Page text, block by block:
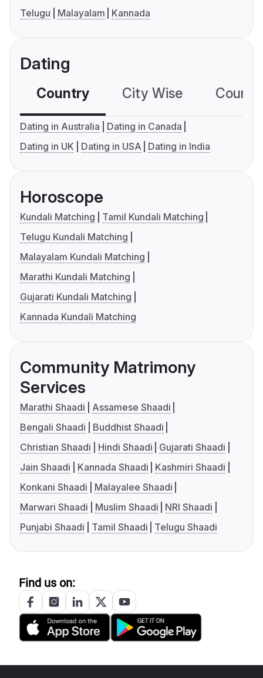
Telugu
Malayalam Kannada
Dating
Country City Wise
Dating in Australia
Dating in Canada
Dating in UK
Dating in USA Dating in India
Horoscope
Kundali Matching
Tamil Kundali Matching
Telugu Kundali Matching
Malayalam Kundali Matching
Marathi Kundali Matching
Gujarati Kundali Matching
Kannada Kundali Matching
Community Matrimony
Services
Marathi Shaadi
Assamese Shaadi
Bengali Shaadi
Buddhist Shaadi
Christian Shaadi
Hindi Shaadi
Gujarati Shaadi
Jain Shaadi
Kannada Shaadi
Kashmiri Shaadi
Konkani Shaadi
Malayalee Shaadi
Marwari Shaadi
Muslim Shaadi
NRI Shaadi
Punjabi Shaadi
Tamil Shaadi Telugu Shaadi
Find us on: